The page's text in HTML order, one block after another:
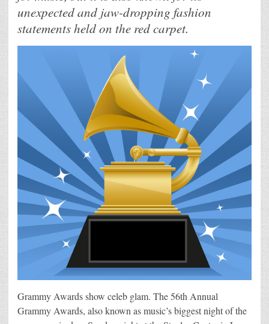
unexpected and jaw-dropping fashion
statements held on the red carpet.
Grammy Awards show celeb glam. The 56th Annual
Grammy Awards, also known as music’s biggest night of the